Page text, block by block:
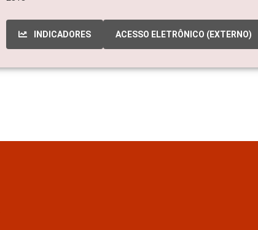
INDICADORES ACESSO ELETRÔNICO (EXTERNO)